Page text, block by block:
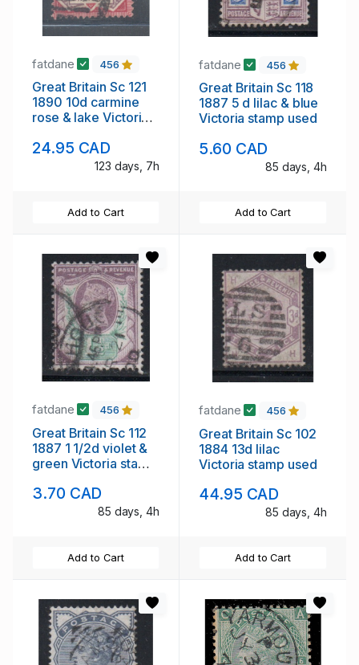
fatdane 456
Great Britain Sc 121
1890 10d carmine
rose & lake Victoria
24.95 CAD
123 days, 7h
Add to Cart
fatdane 456
Great Britain Sc 118
1887 5 d lilac & blue
Victoria stamp used
5.60 CAD
85 days, 4h
Add to Cart
fatdane 456
Great Britain Sc 112
1887 1 1/2d violet &
green Victoria stamp
3.70 CAD
85 days, 4h
Add to Cart
fatdane 456
Great Britain Sc 102
1884 13d lilac
Victoria stamp used
44.95 CAD
85 days, 4h
Add to Cart